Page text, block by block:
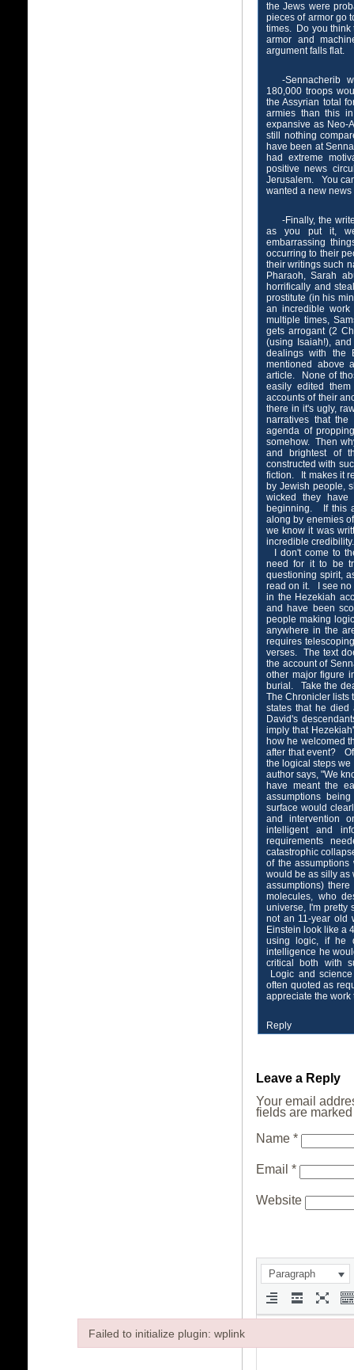
the Jews were
pieces of armor go
times. Do you think
armor and
argument falls flat.
-Sennacherib
180,000 troops
the Assyrian total
armies than this
expansive as Neo-
still nothing
have been at
had extreme
positive news
Jerusalem. You
wanted a new
-Finally, the
as you put it,
embarrassing
occurring to their
their writings such
Pharaoh, Sarah
horrifically and
prostitute (in his
an incredible work
multiple times,
gets arrogant (2
(using Isaiah!),
dealings with the
mentioned above
article. None of
easily edited
accounts of their
there in it's ugly,
narratives that
agenda of
somehow. Then
and brightest of
constructed with
fiction. It makes it
by Jewish people,
wicked they
beginning. If this
along by enemies
we know it was
incredible
I don't come to
need for it to be
questioning spirit,
read on it. I see no
in the Hezekiah
and have been
people making
anywhere in the
requires
verses. The text
the account of
other major figure
burial. Take the
The Chronicler lists
states that he
David's
imply that
how he welcomed
after that event?
the logical steps
author says, "We
have meant the
assumptions
surface would
and intervention
intelligent and
requirements
catastrophic
of the
would be as silly as
assumptions)
molecules, who
universe, I'm
not an 11-year old
Einstein look like a
using logic, if he
intelligence he
critical both with
Logic and
often quoted as
appreciate the work
Reply
Leave a Reply
Your email
fields are
Name *
Email *
Website
Paragraph
Failed to initialize plugin: wplink
Failed to initialize plugin: wplink